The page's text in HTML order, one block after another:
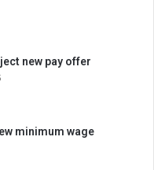
new pay offer
minimum wage